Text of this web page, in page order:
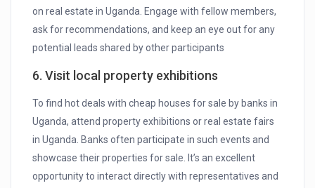
on real estate in Uganda. Engage with fellow members,
ask for recommendations, and keep an eye out for any
potential leads shared by other participants
6. Visit local property exhibitions
To find hot deals with cheap houses for sale by banks in
Uganda, attend property exhibitions or real estate fairs
in Uganda. Banks often participate in such events and
showcase their properties for sale. It’s an excellent
opportunity to interact directly with representatives and